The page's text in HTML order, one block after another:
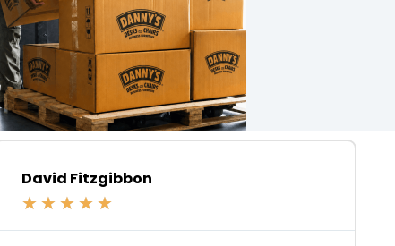
David Fitzgibbon
★ ★ ★ ★ ★